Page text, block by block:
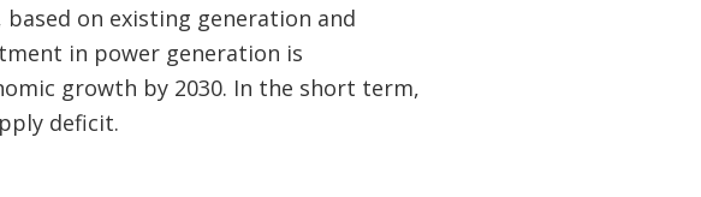
on existing generation and
in power generation is
growth by 2030. In the short term,
deficit.